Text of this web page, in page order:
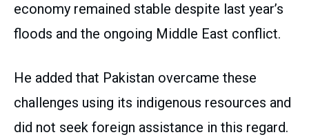
economy remained stable despite last year’s
floods and the ongoing Middle East conflict.
He added that Pakistan overcame these
challenges using its indigenous resources and
did not seek foreign assistance in this regard.